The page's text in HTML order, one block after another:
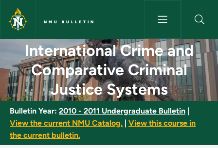
Skip to main content
NMU BULLETIN
International Crime and
International Crime and
Comparative Criminal
Justice Systems
Bulletin Year: 2010 - 2011 Undergraduate Bulletin
View the current NMU Catalog.
View this course in
the current bulletin.